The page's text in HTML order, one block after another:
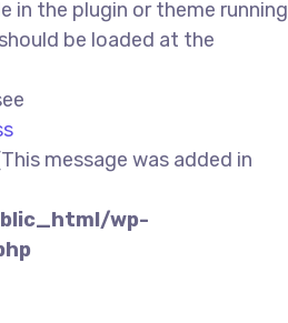
in the plugin or theme running
be loaded at the
message was added in
wp-